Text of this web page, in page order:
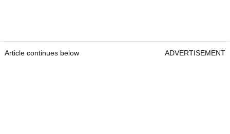
Article continues below ADVERTISEMENT